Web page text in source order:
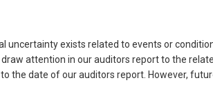
uncertainty exists related to events or
attention in our auditors report to the
the date of our auditors report. However,